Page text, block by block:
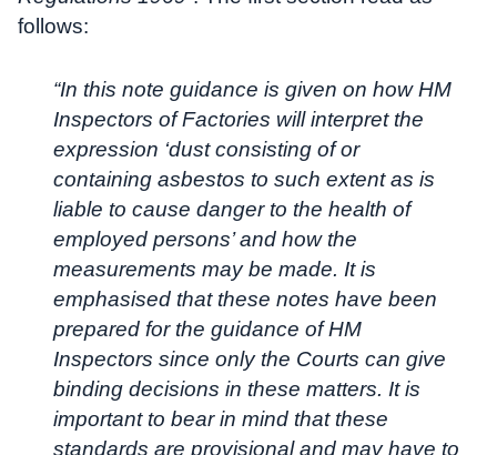
follows:
“In this note guidance is given on how HM
Inspectors of Factories will interpret the
expression ‘dust consisting of or
containing asbestos to such extent as is
liable to cause danger to the health of
employed persons’ and how the
measurements may be made. It is
emphasised that these notes have been
prepared for the guidance of HM
Inspectors since only the Courts can give
binding decisions in these matters. It is
important to bear in mind that these
standards are provisional and may have to